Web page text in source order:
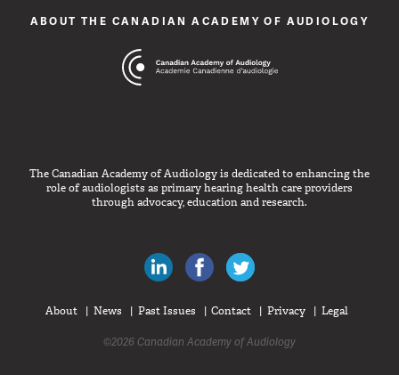
ABOUT THE CANADIAN ACADEMY OF AUDIOLOGY
The Canadian Academy of Audiology is dedicated to enhancing the
role of audiologists as primary hearing health care providers
through advocacy, education and research.
Canadian Audiologists on LinkedIn
Like Canadian Audiologists on
About News Past Issues Contact Privacy Legal
©2026 Canadian Academy of Audiology